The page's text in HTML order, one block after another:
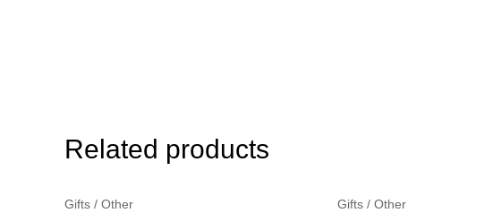
Related products
Gifts / Other Gifts / Other